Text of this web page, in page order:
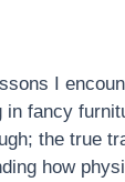
I
fancy
the true
how